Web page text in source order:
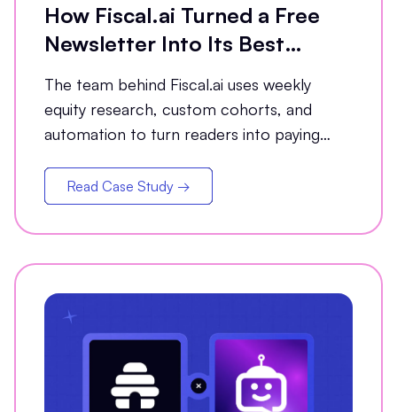
How Fiscal.ai Turned a Free
Newsletter Into Its Best
Conversion Channel
The team behind Fiscal.ai uses weekly
equity research, custom cohorts, and
automation to turn readers into paying
Read Case Study →